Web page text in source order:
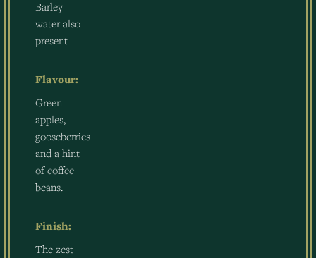
Barley
water also
present
Flavour:
Green
apples,
gooseberries
and a hint
of coffee
beans.
Finish:
The zest